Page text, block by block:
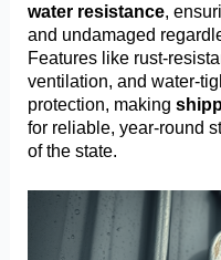
water resistance,
and undamaged
Features like rust-
ventilation, and water-
protection, making
for reliable, year-round
of the state.